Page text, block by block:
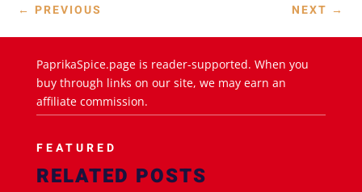
← PREVIOUS NEXT →
PaprikaSpice.page is reader-supported. When you
buy through links on our site, we may earn an
affiliate commission.
FEATURED
RELATED POSTS